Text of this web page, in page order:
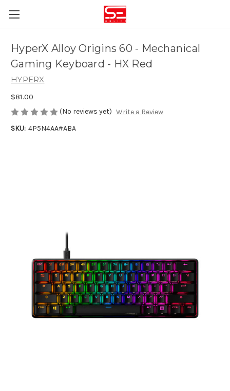
HyperX Alloy Origins 60 - Mechanical
Gaming Keyboard - HX Red
HYPERX
$81.00
(No reviews yet) Write a Review
SKU: 4P5N4AA#ABA